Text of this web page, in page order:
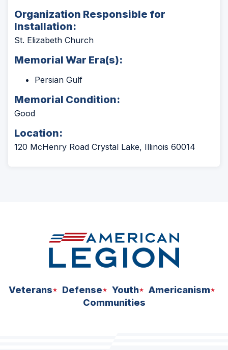
Organization Responsible for
Installation:
St. Elizabeth Church
Memorial War Era(s):
Persian Gulf
Memorial Condition:
Good
Location:
120 McHenry Road Crystal Lake, Illinois 60014
Veterans Defense Youth
Americanism
Communities